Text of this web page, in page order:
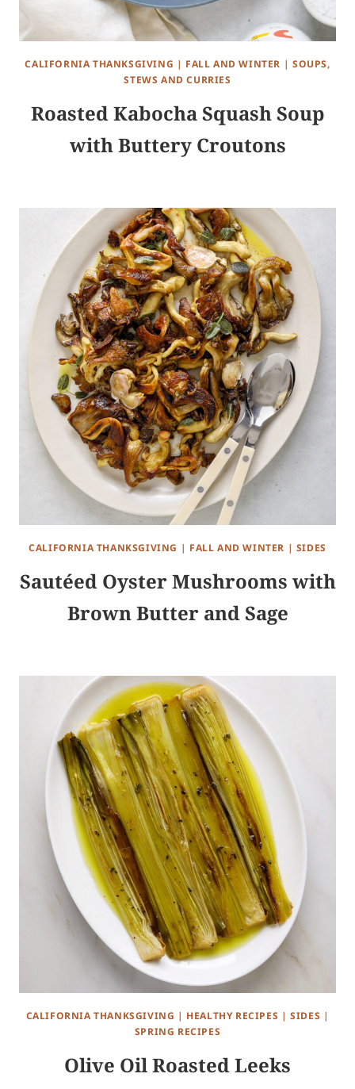
CALIFORNIA THANKSGIVING | FALL AND WINTER | SOUPS,
STEWS AND CURRIES
Roasted Kabocha Squash Soup
with Buttery Croutons
CALIFORNIA THANKSGIVING | FALL AND WINTER | SIDES
Sautéed Oyster Mushrooms with
Brown Butter and Sage
CALIFORNIA THANKSGIVING | HEALTHY RECIPES |SIDES |
SPRING RECIPES
Olive Oil Roasted Leeks